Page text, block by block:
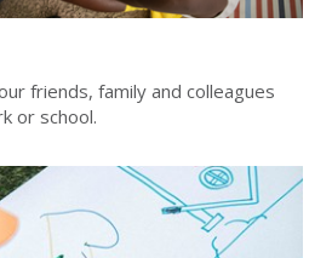
friends, family and colleagues
or school.